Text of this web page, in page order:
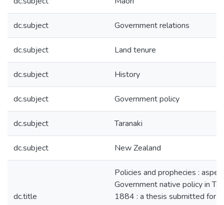
dc.subject Government relations
dc.subject Land tenure
dc.subject History
dc.subject Government policy
dc.subject Taranaki
dc.subject New Zealand
dc.title
Policies and prophecies :
Government native policy in
1884 : a thesis submitted for